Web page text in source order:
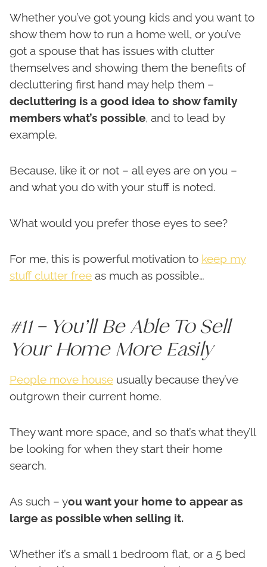
Whether you’ve got young kids and you want to
show them how to run a home well, or you’ve
got a spouse that has issues with clutter
themselves and showing them the benefits of
decluttering first hand may help them –
decluttering is a good idea to show family
members what’s possible, and to lead by
example.
Because, like it or not – all eyes are on you –
and what you do with your stuff is noted.
What would you prefer those eyes to see?
For me, this is powerful motivation to keep my
stuff clutter free as much as possible…
#11 – You’ll Be Able To Sell
Your Home More Easily
People move house usually because they’ve
outgrown their current home.
They want more space, and so that’s what they’ll
be looking for when they start their home
search.
As such – you want your home to appear as
large as possible when selling it.
Whether it’s a small 1 bedroom flat, or a 5 bed